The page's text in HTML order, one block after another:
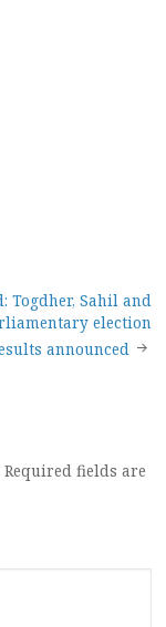
Togdher, Sahil and
election
announced
Required fields are